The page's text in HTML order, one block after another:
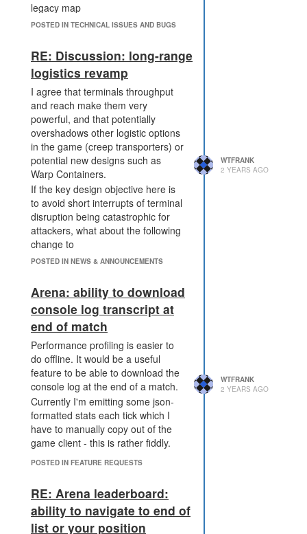
legacy map
alpha map
POSTED IN TECHNICAL ISSUES AND BUGS
RE: Discussion: long-range
logistics revamp
I agree that terminals throughput
and reach make them very
powerful, and that potentially
overshadows other logistic options
in the game (creep transporters) or
potential new designs such as
Warp Containers.
If the key design objective here is
to avoid short interrupts of terminal
disruption being catastrophic for
attackers, what about the following
change to
PWR_DISRUPT_TERMINAL which
expensive to use while reducing the
catastrophic effect of the effect
dropping:
PWR_DISRUPT_TERMINAL
no longer blocks withdrawals,
but now imposes a loss at
the time of withdrawal:
30%/50%/60%/70%/80%
depending on the level of the
power. E.g. level 1 disrupt
means that I try and
withdraw 1000 energy, 1000
energy is removed from the
terminal, but 700 energy is
PWR_DISRUPT_TERMINAL
now uses a new expiry
mechanic: level reduction.
POSTED IN NEWS & ANNOUNCEMENTS
WTFRANK
2 YEARS AGO
Arena: ability to download
console log transcript at
end of match
Performance profiling is easier to
do offline. It would be a useful
feature to be able to download the
console log at the end of a match.
Currently I'm emitting some json-
formatted stats each tick which I
have to manually copy out of the
game client - this is rather fiddly.
POSTED IN FEATURE REQUESTS
WTFRANK
2 YEARS AGO
RE: Arena leaderboard:
ability to navigate to end of
list or your position